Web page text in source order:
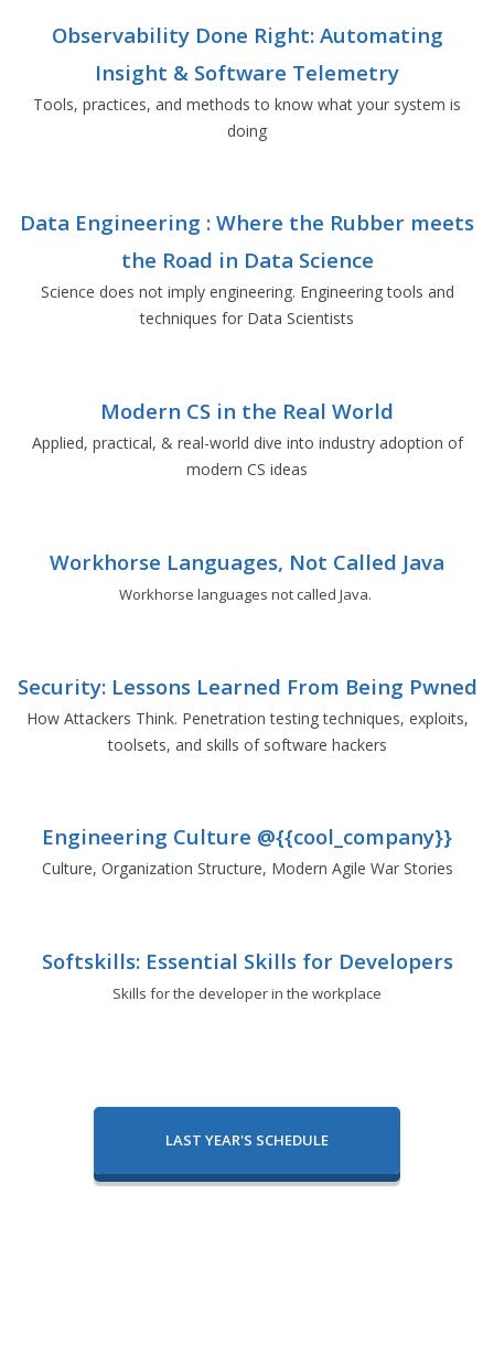
Observability Done Right: Automating
Insight & Software Telemetry
Tools, practices, and methods to know what your system is
doing
Data Engineering : Where the Rubber meets
the Road in Data Science
Science does not imply engineering. Engineering tools and
techniques for Data Scientists
Modern CS in the Real World
Applied, practical, & real-world dive into industry adoption of
modern CS ideas
Workhorse Languages, Not Called Java
Workhorse languages not called Java.
Security: Lessons Learned From Being Pwned
How Attackers Think. Penetration testing techniques, exploits,
toolsets, and skills of software hackers
Engineering Culture @{{cool_company}}
Culture, Organization Structure, Modern Agile War Stories
Softskills: Essential Skills for Developers
Skills for the developer in the workplace
LAST YEAR'S SCHEDULE